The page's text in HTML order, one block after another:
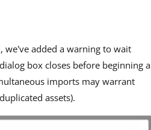
we've added a warning to wait
box closes before beginning a
imports may warrant
assets).